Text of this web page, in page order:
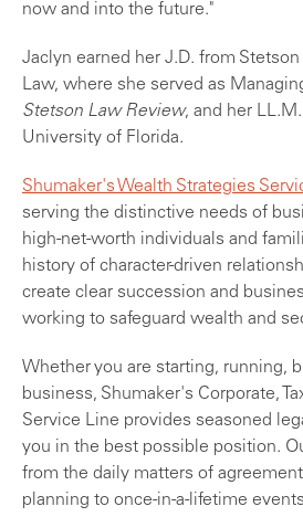
now and into the future."
Jaclyn earned her J.D. from
Law, where she served as
Stetson Law Review, and her
University of Florida.
Shumaker's Wealth Strategies
serving the distinctive needs of
high-net-worth individuals and
history of character-driven
create clear succession and
working to safeguard wealth and
Whether you are starting, running,
business, Shumaker's Corporate,
Service Line provides seasoned
you in the best possible position.
from the daily matters of
planning to once-in-a-lifetime